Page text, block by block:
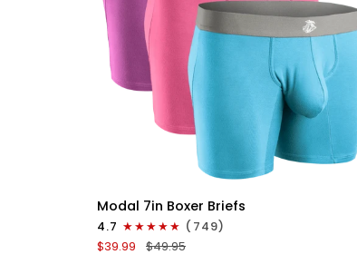
QUICK VIEW
Modal
7in
Boxer
Briefs
Modal 7in Boxer Briefs
4.7
(749)
$39.99
$49.95